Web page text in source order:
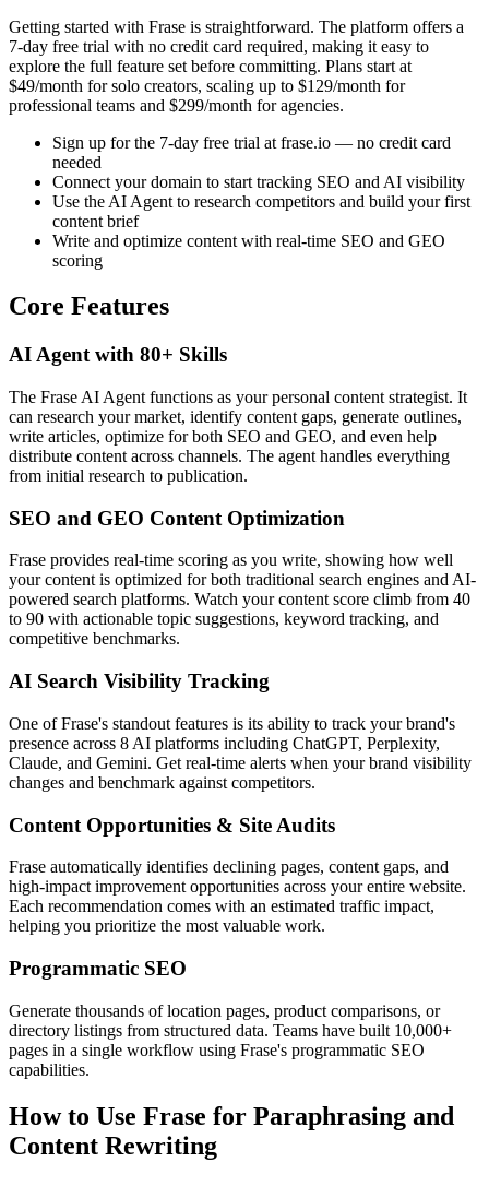
Getting started with Frase is straightforward. The platform offers a
7-day free trial with no credit card required, making it easy to
explore the full feature set before committing. Plans start at
$49/month for solo creators, scaling up to $129/month for
professional teams and $299/month for agencies.
Sign up for the 7-day free trial at frase.io — no credit card
needed
Connect your domain to start tracking SEO and AI visibility
Use the AI Agent to research competitors and build your first
content brief
Write and optimize content with real-time SEO and GEO
scoring
Core Features
AI Agent with 80+ Skills
The Frase AI Agent functions as your personal content strategist. It
can research your market, identify content gaps, generate outlines,
write articles, optimize for both SEO and GEO, and even help
distribute content across channels. The agent handles everything
from initial research to publication.
SEO and GEO Content Optimization
Frase provides real-time scoring as you write, showing how well
your content is optimized for both traditional search engines and AI-
powered search platforms. Watch your content score climb from 40
to 90 with actionable topic suggestions, keyword tracking, and
competitive benchmarks.
AI Search Visibility Tracking
One of Frase's standout features is its ability to track your brand's
presence across 8 AI platforms including ChatGPT, Perplexity,
Claude, and Gemini. Get real-time alerts when your brand visibility
changes and benchmark against competitors.
Content Opportunities & Site Audits
Frase automatically identifies declining pages, content gaps, and
high-impact improvement opportunities across your entire website.
Each recommendation comes with an estimated traffic impact,
helping you prioritize the most valuable work.
Programmatic SEO
Generate thousands of location pages, product comparisons, or
directory listings from structured data. Teams have built 10,000+
pages in a single workflow using Frase's programmatic SEO
capabilities.
How to Use Frase for Paraphrasing and
Content Rewriting